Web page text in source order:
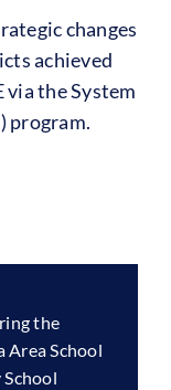
changes
achieved
the System
program.
the
Area School